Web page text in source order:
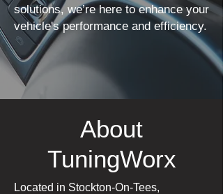
solutions, we’re here to enhance your
vehicle's performance and efficiency.
About
TuningWorx
Located in Stockton-On-Tees,